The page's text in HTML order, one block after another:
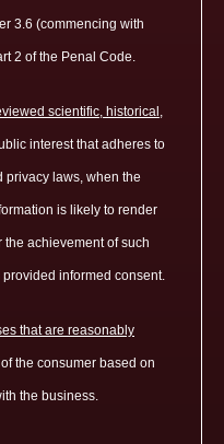
3.6 (commencing with
2 of the Penal Code.
scientific, historical,
interest that adheres to
laws, when the
is likely to render
achievement of such
informed consent.
that are reasonably
the consumer based on
the business.